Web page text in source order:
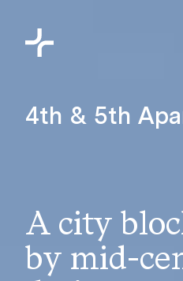
4th & 5th
A city
by mid-